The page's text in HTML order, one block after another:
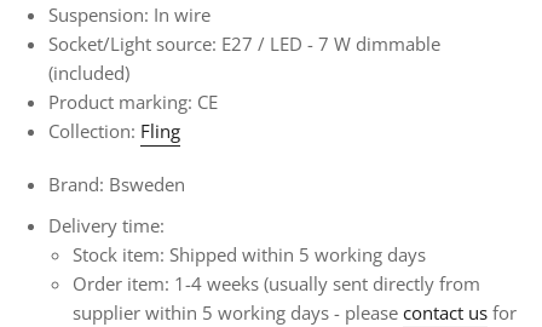
Suspension: In wire
Socket/Light source: E27 / LED - 7 W dimmable
(included)
Product marking: CE
Collection: Fling
Brand: Bsweden
Delivery time:
Stock item: Shipped within 5 working days
Order item: 1-4 weeks (usually sent directly from
supplier within 5 working days - please contact us for